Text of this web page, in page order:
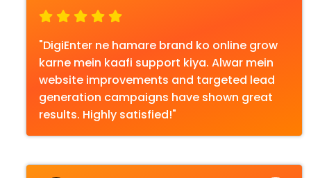
"DigiEnter ne hamare brand ko online grow
karne mein kaafi support kiya. Alwar mein
website improvements and targeted lead
generation campaigns have shown great
results. Highly satisfied!"